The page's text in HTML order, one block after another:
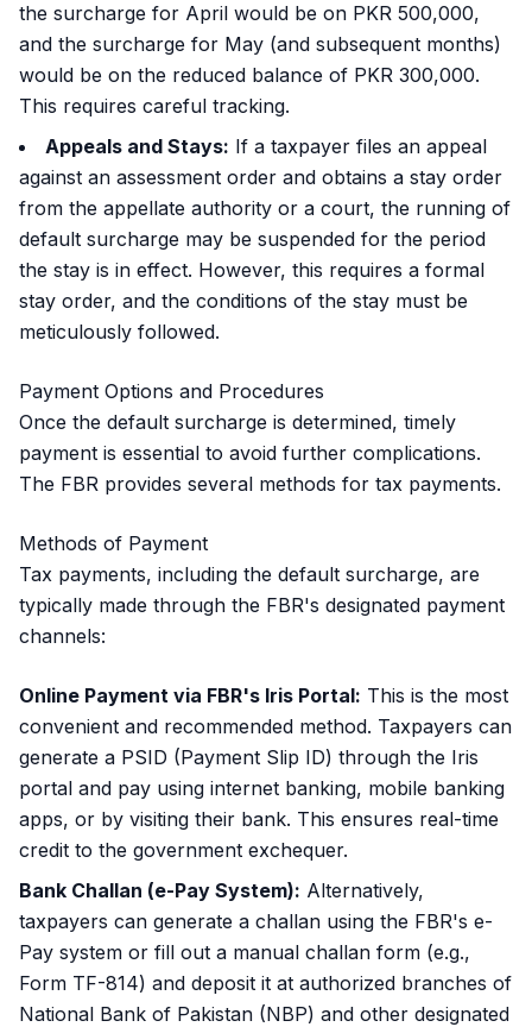
the surcharge for April would be on PKR 500,000,
and the surcharge for May (and subsequent months)
would be on the reduced balance of PKR 300,000.
This requires careful tracking.
Appeals and Stays: If a taxpayer files an appeal
against an assessment order and obtains a stay order
from the appellate authority or a court, the running of
default surcharge may be suspended for the period
the stay is in effect. However, this requires a formal
stay order, and the conditions of the stay must be
meticulously followed.
Payment Options and Procedures
Once the default surcharge is determined, timely
payment is essential to avoid further complications.
The FBR provides several methods for tax payments.
Methods of Payment
Tax payments, including the default surcharge, are
typically made through the FBR's designated payment
channels:
Online Payment via FBR's Iris Portal: This is the most
convenient and recommended method. Taxpayers can
generate a PSID (Payment Slip ID) through the Iris
portal and pay using internet banking, mobile banking
apps, or by visiting their bank. This ensures real-time
credit to the government exchequer.
Bank Challan (e-Pay System): Alternatively,
taxpayers can generate a challan using the FBR's e-
Pay system or fill out a manual challan form (e.g.,
Form TF-814) and deposit it at authorized branches of
National Bank of Pakistan (NBP) and other designated